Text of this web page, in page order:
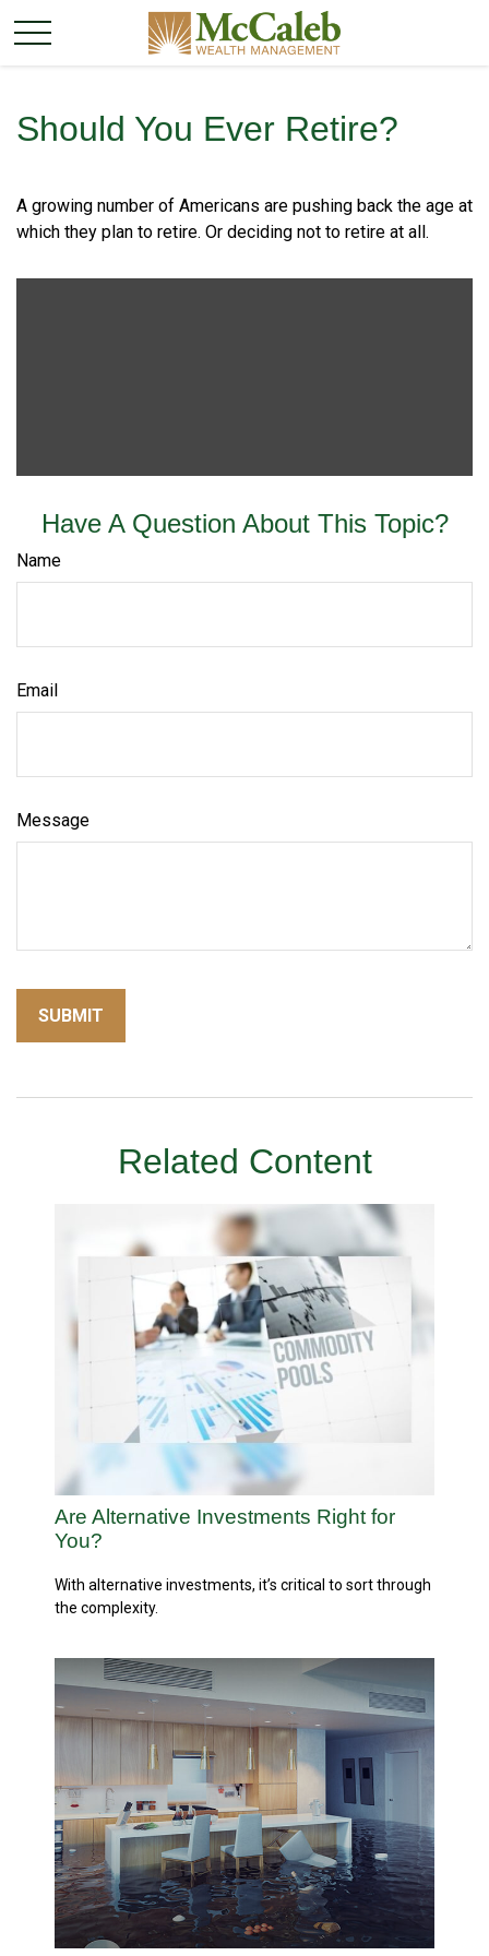
Should You Ever Retire?
A growing number of Americans are pushing back the age at
which they plan to retire. Or deciding not to retire at all.
Have A Question About This Topic?
Name
Email
Message
Related Content
Are Alternative Investments Right for
You?
With alternative investments, it’s critical to sort through
the complexity.